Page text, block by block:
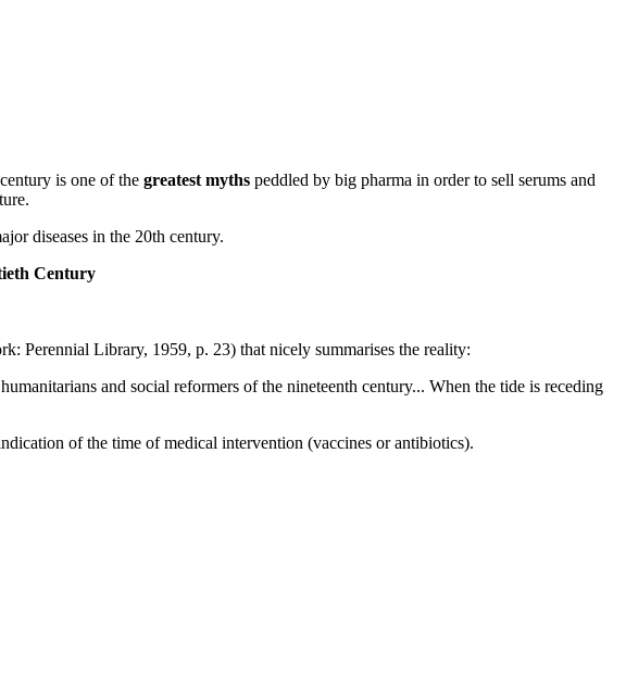
is one of the greatest myths peddled by big pharma in order to sell serums and
diseases in the 20th century.
Century
Perennial Library, 1959, p. 23) that nicely summarises the reality:
and social reformers of the nineteenth century... When the tide is receding
of the time of medical intervention (vaccines or antibiotics).